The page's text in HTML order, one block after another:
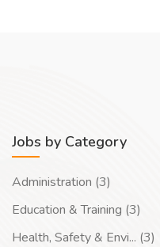
Jobs by Category
Administration (3)
Education & Training (3)
Health, Safety & Envi... (3)